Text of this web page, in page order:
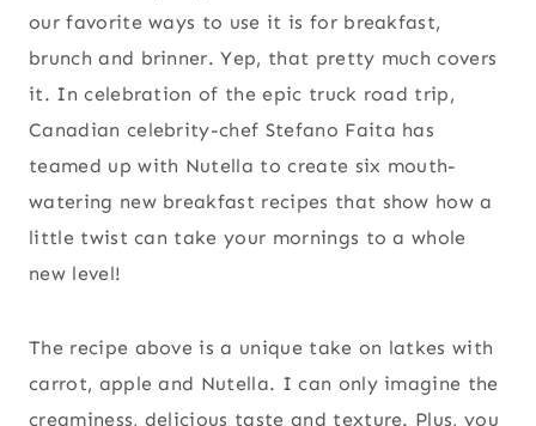
our favorite ways to use it is for breakfast,
brunch and brinner. Yep, that pretty much covers
it. In celebration of the epic truck road trip,
Canadian celebrity-chef Stefano Faita has
teamed up with Nutella to create six mouth-
watering new breakfast recipes that show how a
little twist can take your mornings to a whole
new level!
The recipe above is a unique take on latkes with
carrot, apple and Nutella. I can only imagine the
creaminess, delicious taste and texture. Plus, you